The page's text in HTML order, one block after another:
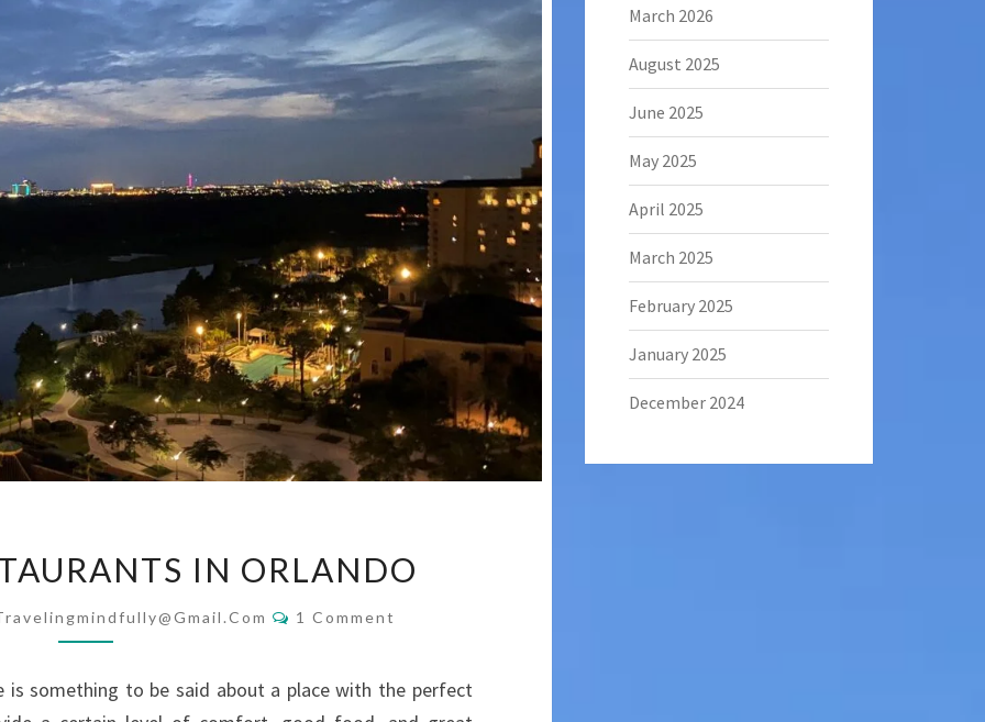
BEST
RESTAURANTS
IN
IN ORLANDO
Comments
1 Comment
is something to be said about a place with the perfect
March 2026
August 2025
June 2025
May 2025
April 2025
March 2025
February 2025
January 2025
December 2024